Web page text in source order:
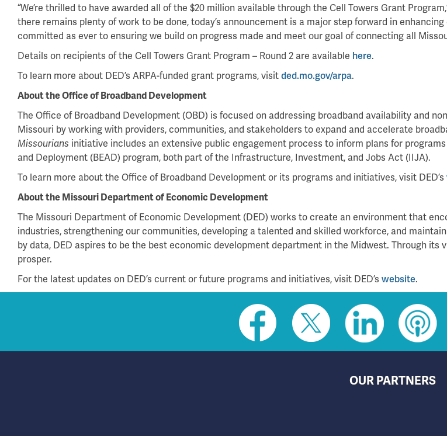
“We’re thrilled to have awarded all of the $20 million available through the Cell Towers Grant
there remains plenty of work to be done, today’s announcement is a major step forward in
committed as ever to ensuring we build on progress made and meet our goal of connecting all
Details on recipients of the Cell Towers Grant Program – Round 2 are available here.
To learn more about DED’s ARPA-funded grant programs, visitded.mo.gov/arpa.
About the Office of Broadband Development
The Office of Broadband Development (OBD) is focused on addressing broadband availability and
Missouri by working with providers, communities, and stakeholders to expand and accelerate
Missourians initiative includes an extensive public engagement process to inform plans for
and Deployment (BEAD) program, both part of the Infrastructure, Investment, and Jobs Act (IIJA).
To learn more about the Office of Broadband Development or its programs and initiatives, visit DED’s
About the Missouri Department of Economic Development
The Missouri Department of Economic Development (DED) works to create an environment that
industries, strengthening our communities, developing a talented and skilled workforce, and
by data, DED aspires to be the best economic development department in the Midwest. Through
prosper.
For the latest updates on DED’s current or future programs and initiatives, visit DED’s website.
(footer)
OUR PARTNERS